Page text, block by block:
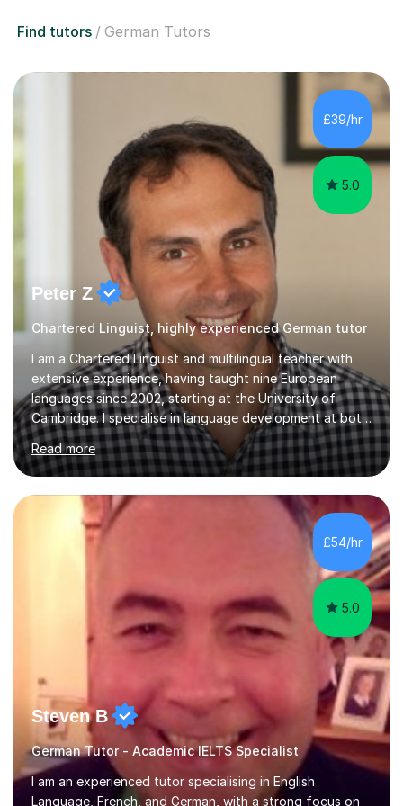
Find tutors German Tutors
£39/hr
5.0
Peter Z
Chartered Linguist, highly experienced German tutor
I am a Chartered Linguist and multilingual teacher with
extensive experience, having taught nine European
languages since 2002, starting at the University of
Cambridge. I specialise in language development at both
academic and professional levels, teaching languages
such as French, German, Hungarian, Italian, Portuguese,
Bulgarian, Romanian, Greek, and Turkish to learners of all
ages. My qualifications also include teaching History,
Art, and Drama at GCSE and A-Level. In my sessions, I
emphasise a creative and person-centred approach. I
believe learning should be an exchange of ideas, where...
Read more
£54/hr
5.0
Steven B
German Tutor - Academic IELTS Specialist
I am an experienced tutor specialising in English
Language, French, and German, with a strong focus on